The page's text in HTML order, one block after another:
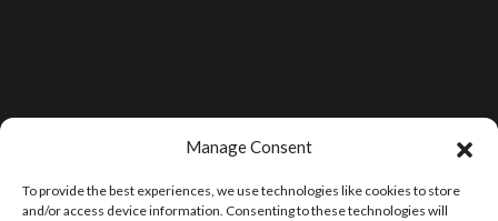
Manage Consent
To provide the best experiences, we use technologies like cookies to store
and/or access device information. Consenting to these technologies will